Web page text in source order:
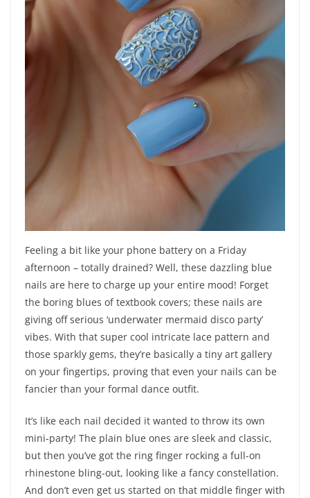
Feeling a bit like your phone battery on a Friday
afternoon – totally drained? Well, these dazzling blue
nails are here to charge up your entire mood! Forget
the boring blues of textbook covers; these nails are
giving off serious ‘underwater mermaid disco party’
vibes. With that super cool intricate lace pattern and
those sparkly gems, they’re basically a tiny art gallery
on your fingertips, proving that even your nails can be
fancier than your formal dance outfit.
It’s like each nail decided it wanted to throw its own
mini-party! The plain blue ones are sleek and classic,
but then you’ve got the ring finger rocking a full-on
rhinestone bling-out, looking like a fancy constellation.
And don’t even get us started on that middle finger with